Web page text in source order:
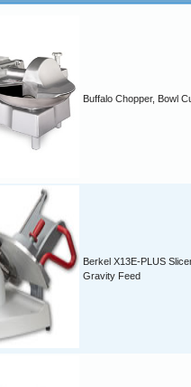
Buffalo Chopper, Bowl
Berkel X13E-PLUS
Gravity Feed